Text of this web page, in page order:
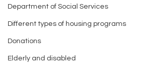
Department of Social Services
Different types of housing programs
Donations
Elderly and disabled